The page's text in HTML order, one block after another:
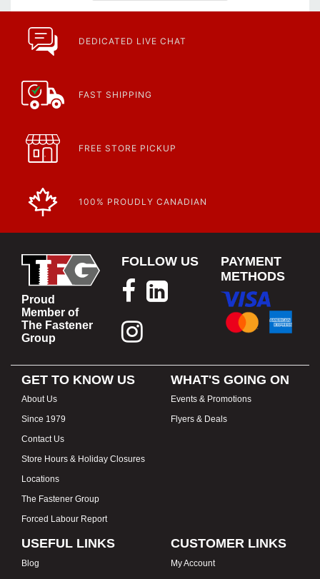
DEDICATED LIVE CHAT
FAST SHIPPING
FREE STORE PICKUP
100% PROUDLY CANADIAN
Proud
Member of
The Fastener
Group
FOLLOW US
PAYMENT
METHODS
GET TO KNOW US
About Us
Since 1979
Contact Us
Store Hours & Holiday Closures
Locations
The Fastener Group
Forced Labour Report
WHAT'S GOING ON
Events & Promotions
Flyers & Deals
USEFUL LINKS
Blog
CUSTOMER LINKS
My Account